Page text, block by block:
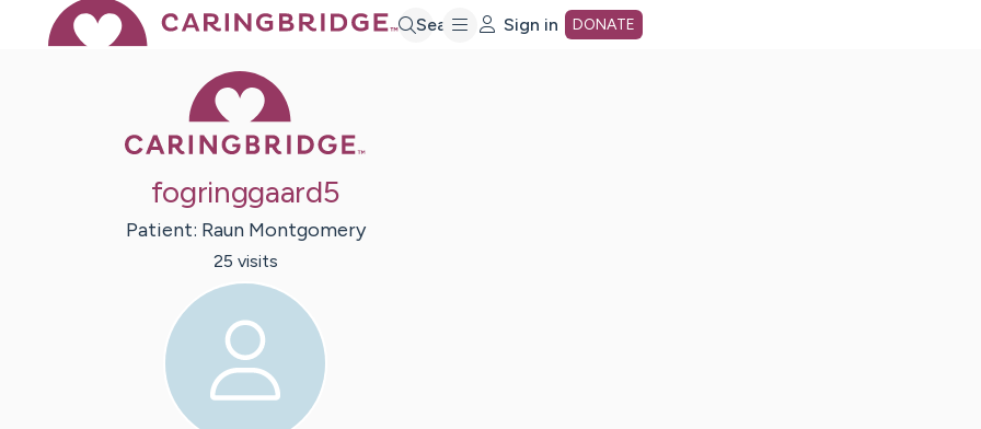
Search Sign in DONATE
fogringgaard5
Patient: Raun Montgomery
25 visits